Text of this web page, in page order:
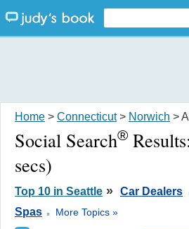
Home > Connecticut> Norwich >
Social Search® Results:
secs)
Top 10 in Seattle » Car Dealers
Spas . More Topics »